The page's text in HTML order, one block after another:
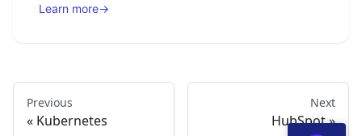
Learn more→
Previous
Kubernetes
Next
HubSpot